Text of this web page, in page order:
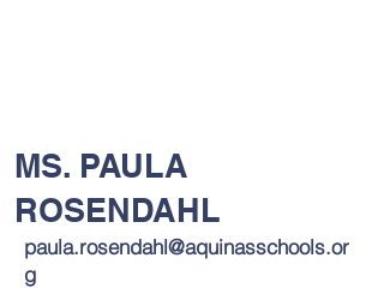
MS. PAULA
ROSENDAHL
paula.rosendahl@aquinasschools.or
g